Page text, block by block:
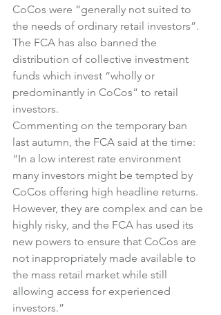
CoCos were “generally not suited to
the needs of ordinary retail investors”.
The FCA has also banned the
distribution of collective investment
funds which invest “wholly or
predominantly in CoCos” to retail
investors.
Commenting on the temporary ban
last autumn, the FCA said at the time:
“In a low interest rate environment
many investors might be tempted by
CoCos offering high headline returns.
However, they are complex and can be
highly risky, and the FCA has used its
new powers to ensure that CoCos are
not inappropriately made available to
the mass retail market while still
allowing access for experienced
investors.”